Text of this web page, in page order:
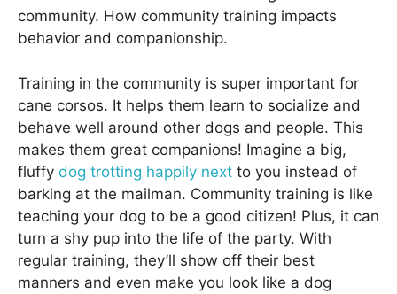
community. How community training impacts
behavior and companionship.
Training in the community is super important for
cane corsos. It helps them learn to socialize and
behave well around other dogs and people. This
makes them great companions! Imagine a big,
fluffy dog trotting happily next to you instead of
barking at the mailman. Community training is like
teaching your dog to be a good citizen! Plus, it can
turn a shy pup into the life of the party. With
regular training, they’ll show off their best
manners and even make you look like a dog